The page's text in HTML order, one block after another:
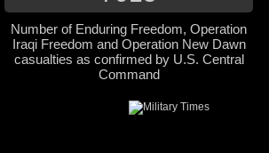
Number of Enduring Freedom, Operation
Iraqi Freedom and Operation New Dawn
casualties as confirmed by U.S. Central
Command